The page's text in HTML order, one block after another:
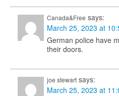
Canada&Free says:
March 25, 2023 at
German police have
their doors.
joe stewart says:
March 25, 2023 at